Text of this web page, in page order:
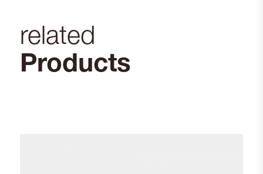
related
Products